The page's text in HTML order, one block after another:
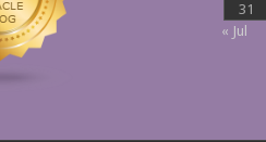
31
« Jul